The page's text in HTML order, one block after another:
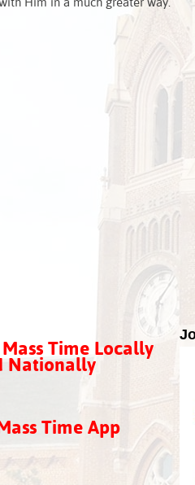
Him in a much greater way.
Time Locally
Nationally
Time App